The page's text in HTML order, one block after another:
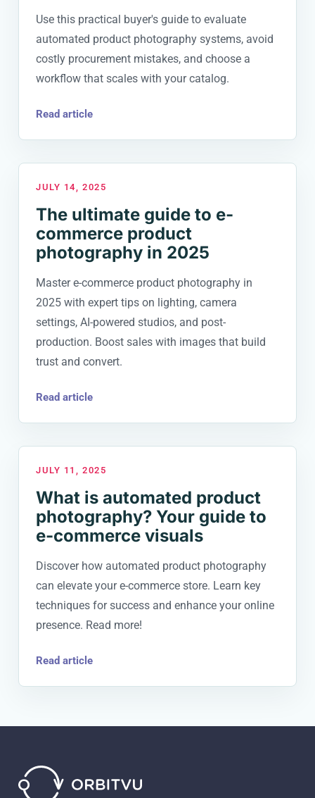
Use this practical buyer's guide to evaluate
automated product photography systems, avoid
costly procurement mistakes, and choose a
workflow that scales with your catalog.
Read article
JULY 14, 2025
The ultimate guide to e-
commerce product
photography in 2025
Master e-commerce product photography in
2025 with expert tips on lighting, camera
settings, AI-powered studios, and post-
production. Boost sales with images that build
trust and convert.
Read article
JULY 11, 2025
What is automated product
photography? Your guide to
e-commerce visuals
Discover how automated product photography
can elevate your e-commerce store. Learn key
techniques for success and enhance your online
presence. Read more!
Read article